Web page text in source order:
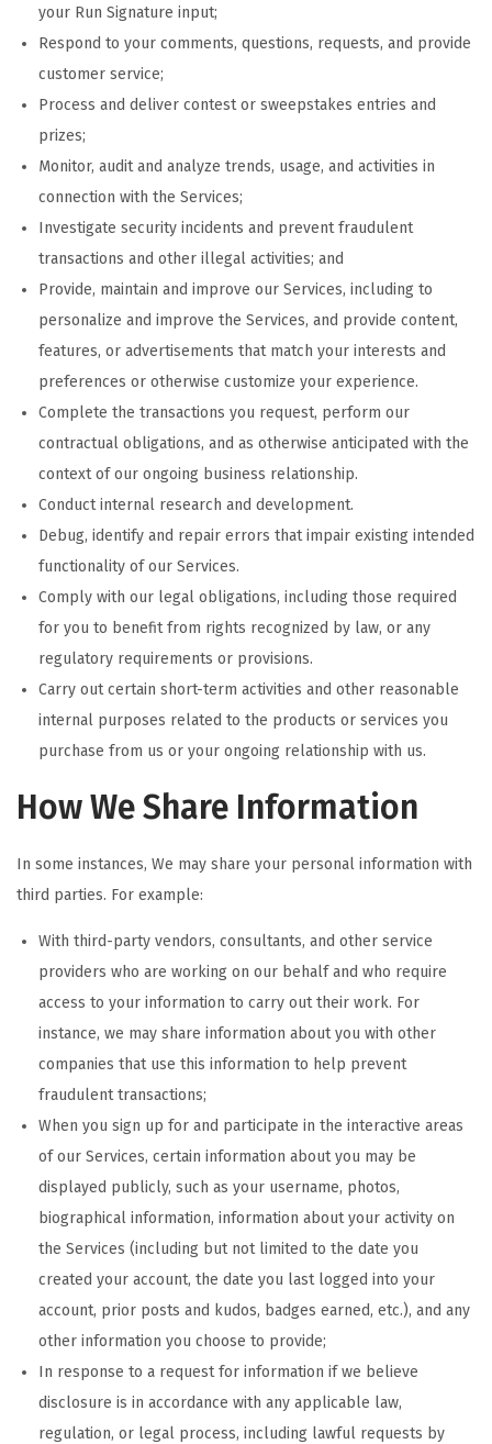
your Run Signature input;
Respond to your comments, questions, requests, and provide
customer service;
Process and deliver contest or sweepstakes entries and
prizes;
Monitor, audit and analyze trends, usage, and activities in
connection with the Services;
Investigate security incidents and prevent fraudulent
transactions and other illegal activities; and
Provide, maintain and improve our Services, including to
personalize and improve the Services, and provide content,
features, or advertisements that match your interests and
preferences or otherwise customize your experience.
Complete the transactions you request, perform our
contractual obligations, and as otherwise anticipated with the
context of our ongoing business relationship.
Conduct internal research and development.
Debug, identify and repair errors that impair existing intended
functionality of our Services.
Comply with our legal obligations, including those required
for you to benefit from rights recognized by law, or any
regulatory requirements or provisions.
Carry out certain short-term activities and other reasonable
internal purposes related to the products or services you
purchase from us or your ongoing relationship with us.
How We Share Information
In some instances, We may share your personal information with
third parties. For example:
With third-party vendors, consultants, and other service
providers who are working on our behalf and who require
access to your information to carry out their work. For
instance, we may share information about you with other
companies that use this information to help prevent
fraudulent transactions;
When you sign up for and participate in the interactive areas
of our Services, certain information about you may be
displayed publicly, such as your username, photos,
biographical information, information about your activity on
the Services (including but not limited to the date you
created your account, the date you last logged into your
account, prior posts and kudos, badges earned, etc.), and any
other information you choose to provide;
In response to a request for information if we believe
disclosure is in accordance with any applicable law,
regulation, or legal process, including lawful requests by